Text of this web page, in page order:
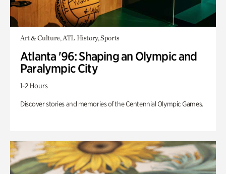
Art & Culture, ATL History, Sports
Atlanta '96: Shaping an Olympic and
Paralympic City
1-2 Hours
Discover stories and memories of the Centennial Olympic Games.